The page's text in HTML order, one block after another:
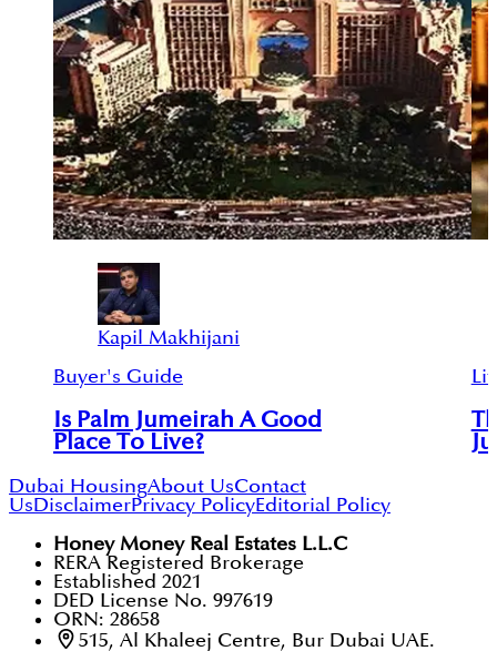
Kapil Makhijani
Buyer's Guide
Is Palm Jumeirah A Good
Place To Live?
Dubai HousingAbout UsContact
UsDisclaimerPrivacy PolicyEditorial Policy
Honey Money Real Estates L.L.C
RERA Registered Brokerage
Established 2021
DED License No. 997619
ORN: 28658
515, Al Khaleej Centre, Bur Dubai UAE.